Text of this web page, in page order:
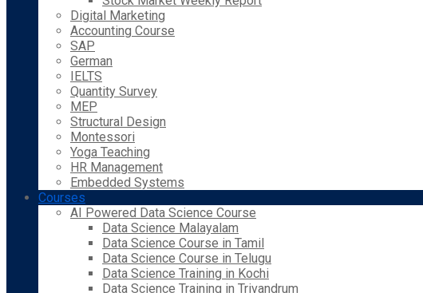
Digital Marketing
Accounting Course
SAP
German
IELTS
Quantity Survey
MEP
Structural Design
Montessori
Yoga Teaching
HR Management
Embedded Systems
Courses
AI Powered Data Science Course
Data Science Malayalam
Data Science Course in Tamil
Data Science Course in Telugu
Data Science Training in Kochi
Data Science Training in Trivandrum